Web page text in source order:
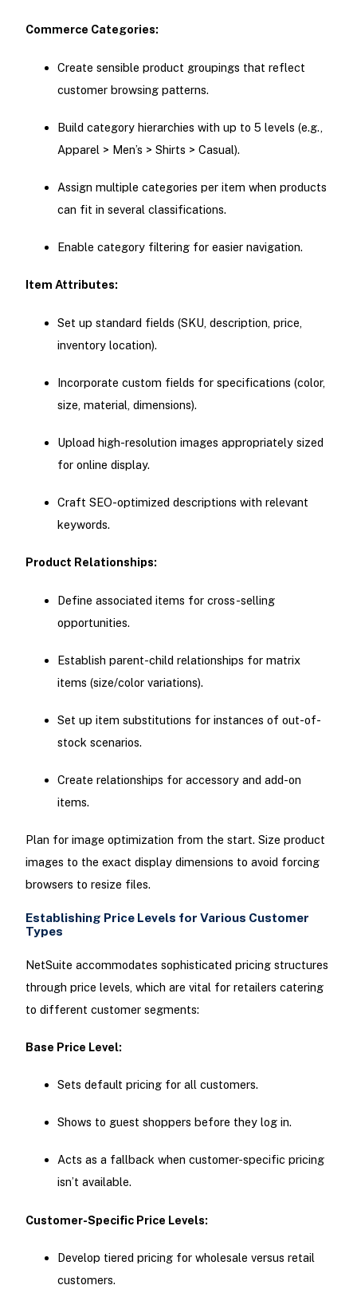
Commerce Categories:
Create sensible product groupings that reflect
customer browsing patterns.
Build category hierarchies with up to 5 levels (e.g.,
Apparel > Men’s > Shirts > Casual).
Assign multiple categories per item when products
can fit in several classifications.
Enable category filtering for easier navigation.
Item Attributes:
Set up standard fields (SKU, description, price,
inventory location).
Incorporate custom fields for specifications (color,
size, material, dimensions).
Upload high-resolution images appropriately sized
for online display.
Craft SEO-optimized descriptions with relevant
keywords.
Product Relationships:
Define associated items for cross-selling
opportunities.
Establish parent-child relationships for matrix
items (size/color variations).
Set up item substitutions for instances of out-of-
stock scenarios.
Create relationships for accessory and add-on
items.
Plan for image optimization from the start. Size product
images to the exact display dimensions to avoid forcing
browsers to resize files.
Establishing Price Levels for Various Customer
Types
NetSuite accommodates sophisticated pricing structures
through price levels, which are vital for retailers catering
to different customer segments:
Base Price Level:
Sets default pricing for all customers.
Shows to guest shoppers before they log in.
Acts as a fallback when customer-specific pricing
isn’t available.
Customer-Specific Price Levels:
Develop tiered pricing for wholesale versus retail
customers.